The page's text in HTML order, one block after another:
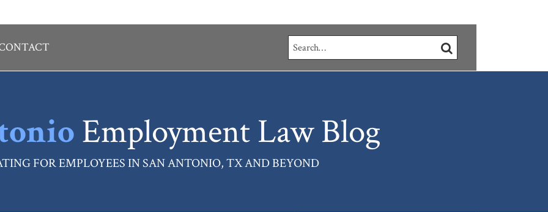
Search… SEARCH
Employment Law Blog
FOR EMPLOYEES IN SAN ANTONIO, TX AND BEYOND